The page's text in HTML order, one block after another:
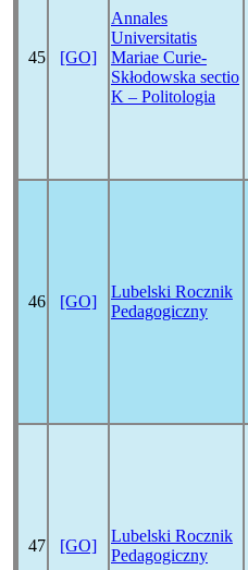
45 [GO]
Annales
Universitatis
Mariae Curie-
Skłodowska sectio
K – Politologia
46 [GO]
Lubelski Rocznik
Pedagogiczny
47 [GO]
Lubelski Rocznik
Pedagogiczny